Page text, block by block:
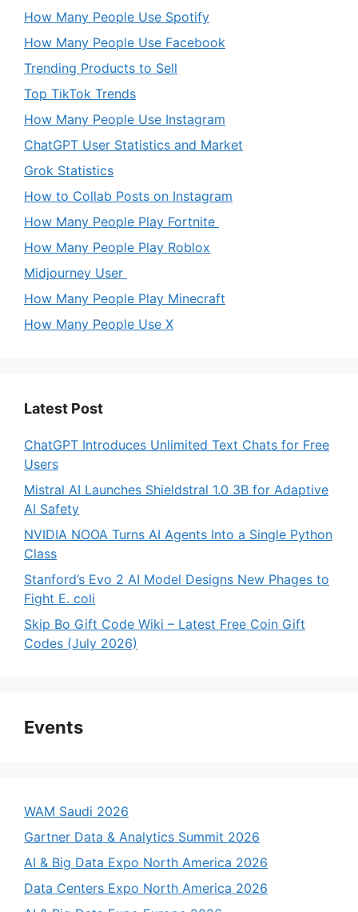
How Many People Use Spotify
How Many People Use Facebook
Trending Products to Sell
Top TikTok Trends
How Many People Use Instagram
ChatGPT User Statistics and Market
Grok Statistics
How to Collab Posts on Instagram
How Many People Play Fortnite
How Many People Play Roblox
Midjourney User
How Many People Play Minecraft
How Many People Use X
Latest Post
ChatGPT Introduces Unlimited Text Chats for Free
Users
Mistral AI Launches Shieldstral 1.0 3B for Adaptive
AI Safety
NVIDIA NOOA Turns AI Agents Into a Single Python
Class
Stanford’s Evo 2 AI Model Designs New Phages to
Fight E. coli
Skip Bo Gift Code Wiki – Latest Free Coin Gift
Codes (July 2026)
Events
WAM Saudi 2026
Gartner Data & Analytics Summit 2026
AI & Big Data Expo North America 2026
Data Centers Expo North America 2026